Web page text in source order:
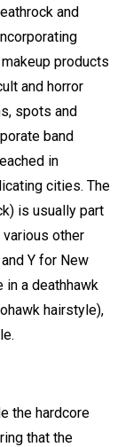
and
products
and horror
spots and
band
in
cities. The
is usually part
other
Y for New
in a deathhawk
hairstyle),
the hardcore
that the